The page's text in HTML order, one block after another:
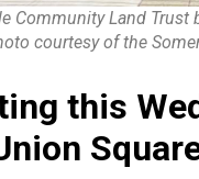
Community Land
courtesy of the
this